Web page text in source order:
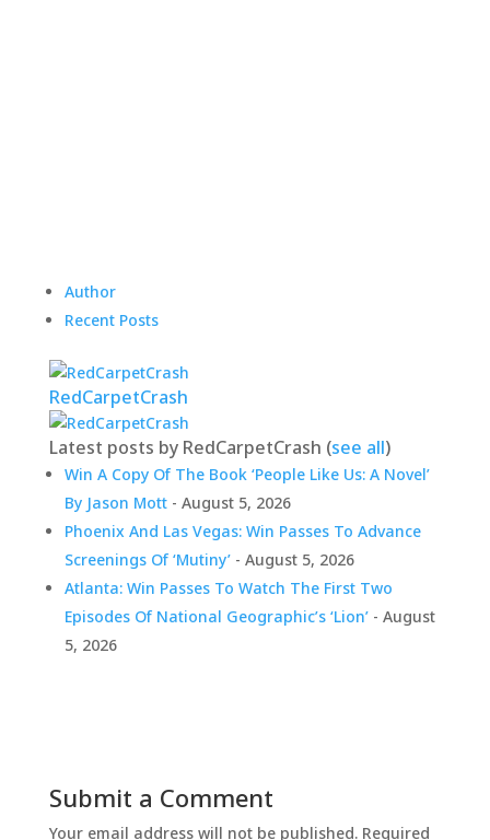
Author
Recent Posts
RedCarpetCrash
Latest posts by RedCarpetCrash (see all)
Win A Copy Of The Book ‘People Like Us: A Novel’
By Jason Mott- August 5, 2026
Phoenix And Las Vegas: Win Passes To Advance
Screenings Of ‘Mutiny’- August 5, 2026
Atlanta: Win Passes To Watch The First Two
Episodes Of National Geographic’s ‘Lion’- August
5, 2026
Submit a Comment
Your email address will not be published. Required